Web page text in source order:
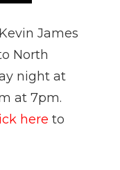
James
North
night at
at 7pm.
here to